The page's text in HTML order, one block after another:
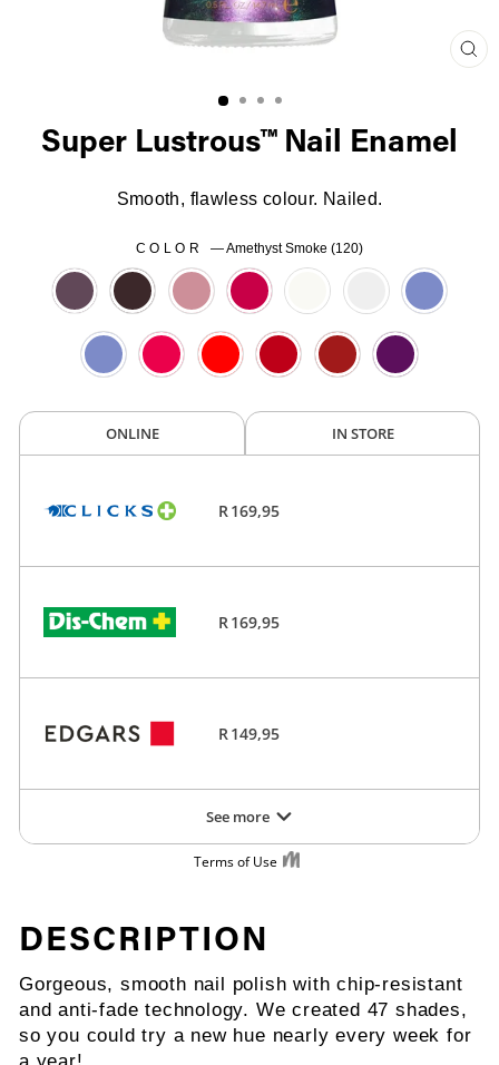
Super Lustrous™ Nail Enamel
Smooth, flawless colour. Nailed.
COLOR—Amethyst Smoke (120)
DESCRIPTION
Gorgeous, smooth nail polish with chip-resistant
and anti-fade technology. We created 47 shades,
so you could try a new hue nearly every week for